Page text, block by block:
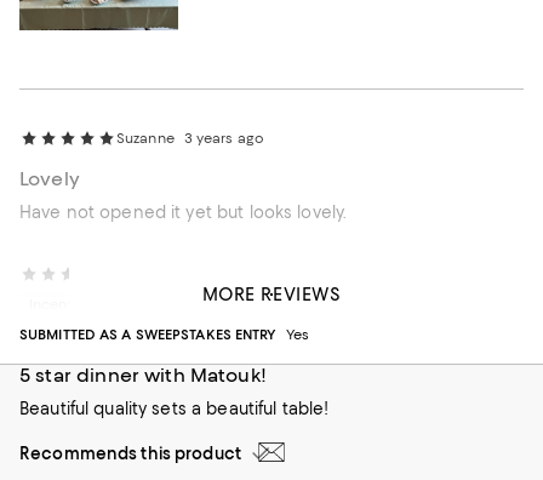
Suzanne 3 years ago
Lovely
Have not opened it yet but looks lovely.
SUBMITTED AS A SWEEPSTAKES ENTRY
Yes
5 star dinner with Matouk!
Beautiful quality sets a beautiful table!
Recommends this product
MORE REVIEWS